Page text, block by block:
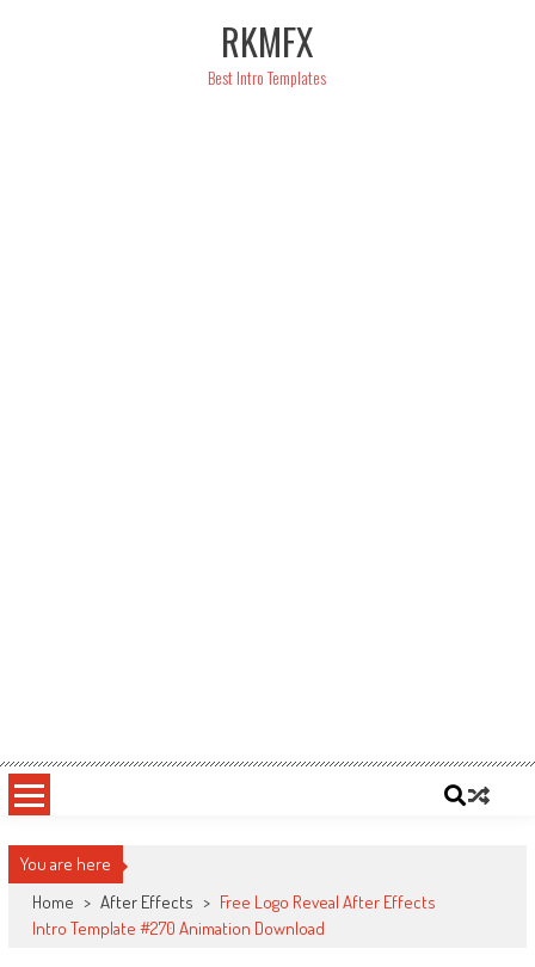
RKMFX
Best Intro Templates
You are here
Home > After Effects > Free Logo Reveal After Effects
Intro Template #270 Animation Download